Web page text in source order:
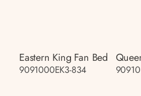
Eastern King Fan Bed
9091000EK3-834